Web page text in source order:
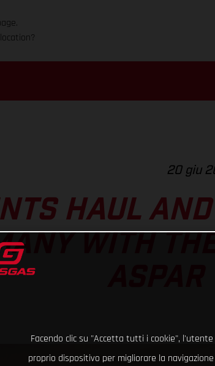
20 giu
HAUL
WITH
Facendo clic su "Accetta tutti i cookie",
proprio dispositivo per migliorare la